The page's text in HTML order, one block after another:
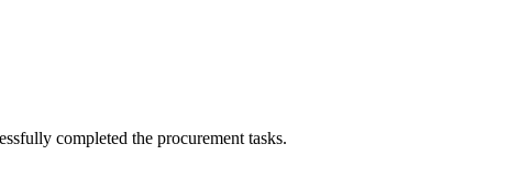
completed the procurement tasks.